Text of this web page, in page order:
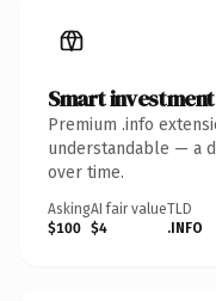
Smart investment
Premium .info
understandable — a
over time.
Asking
$100
AI fair value
$4
TLD
.INFO